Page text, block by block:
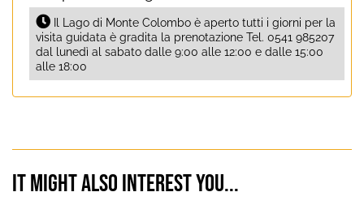
Il Lago di Monte Colombo è aperto tutti i giorni per la
visita guidata è gradita la prenotazione Tel. 0541 985207
dal lunedì al sabato dalle 9:00 alle 12:00 e dalle 15:00
alle 18:00
It might also interest you...